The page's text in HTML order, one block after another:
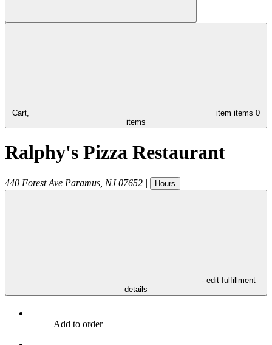
Cart, item items 0
items
Ralphy's Pizza Restaurant
440 Forest Ave Paramus NJ 07652 | Hours
- edit fulfillment
details
Add to order